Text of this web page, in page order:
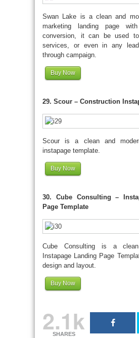
Swan Lake is a clean and
marketing landing page
conversion, it can be used
services, or even in any
through campaign.
Buy Now
29. Scour – Construction
Scour is a clean and
instapage template.
Buy Now
30. Cube Consulting –
Page Template
Cube Consulting is a
Instapage Landing Page
design and layout.
Buy Now
2.1k
SHARES